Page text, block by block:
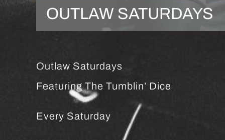
OUTLAW SATURDAYS
Outlaw Saturdays
Featuring The Tumblin’ Dice
Every Saturday